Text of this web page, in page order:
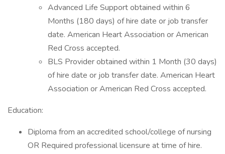
Advanced Life Support obtained within 6
Months (180 days) of hire date or job transfer
date. American Heart Association or American
Red Cross accepted.
BLS Provider obtained within 1 Month (30 days)
of hire date or job transfer date. American Heart
Association or American Red Cross accepted.
Education:
Diploma from an accredited school/college of nursing
OR Required professional licensure at time of hire.